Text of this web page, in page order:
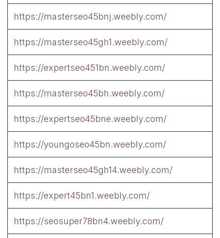
https://masterseo45bnj.weebly.com/
https://masterseo45gh1.weebly.com/
https://expertseo451bn.weebly.com/
https://masterseo45bh.weebly.com/
https://expertseo45bne.weebly.com/
https://youngoseo45bn.weebly.com/
https://masterseo45gh14.weebly.com/
https://expert45bn1.weebly.com/
https://seosuper78bn4.weebly.com/